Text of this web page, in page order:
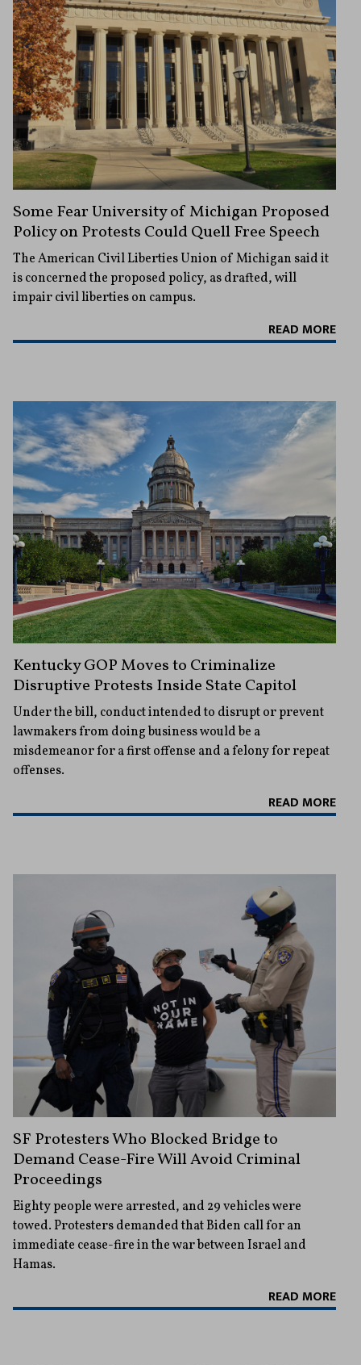
Some Fear University of Michigan Proposed
Policy on Protests Could Quell Free Speech
The American Civil Liberties Union of Michigan said it
is concerned the proposed policy, as drafted, will
impair civil liberties on campus.
READ MORE
Kentucky GOP Moves to Criminalize
Disruptive Protests Inside State Capitol
Under the bill, conduct intended to disrupt or prevent
lawmakers from doing business would be a
misdemeanor for a first offense and a felony for repeat
offenses.
READ MORE
SF Protesters Who Blocked Bridge to
Demand Cease-Fire Will Avoid Criminal
Proceedings
Eighty people were arrested, and 29 vehicles were
towed. Protesters demanded that Biden call for an
immediate cease-fire in the war between Israel and
Hamas.
READ MORE